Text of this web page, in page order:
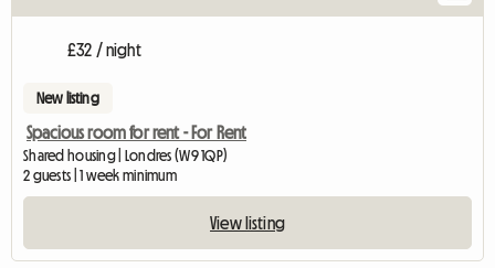
£32 / night
New listing
Spacious room for rent - For Rent
Shared housing | Londres (W9 1QP)
2 guests | 1 week minimum
View listing